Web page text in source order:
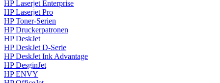
HP Laserjet Enterprise
HP Laserjet Pro
HP Toner-Serien
HP Druckerpatronen
HP DeskJet
HP DeskJet D-Serie
HP DeskJet Ink Advantage
HP DesginJet
HP ENVY